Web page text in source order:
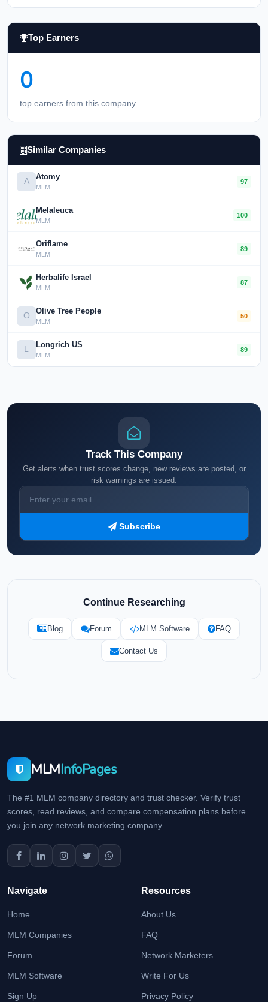
Top Earners
0
top earners from this company
Similar Companies
A Atomy
MLM
97
Melaleuca
MLM
100
Oriflame
MLM
89
Herbalife Israel
MLM
87
O Olive Tree People
MLM
50
L Longrich US
MLM
89
Track This Company
Get alerts when trust scores change, new reviews are posted, or
risk warnings are issued.
Subscribe
Continue Researching
Blog Forum MLM Software FAQ
Contact Us
MLMInfoPages
The #1 MLM company directory and trust checker. Verify trust
scores, read reviews, and compare compensation plans before
you join any network marketing company.
Navigate
Home
MLM Companies
Forum
MLM Software
Sign Up
Resources
About Us
FAQ
Network Marketers
Write For Us
Privacy Policy